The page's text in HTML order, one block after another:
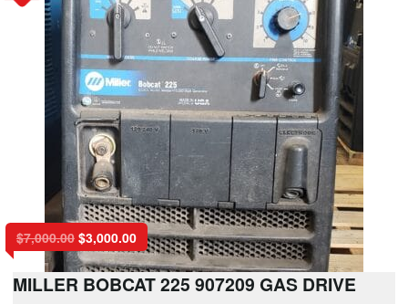
$7,000.00 $3,000.00
MILLER BOBCAT 225 907209 GAS DRIVE